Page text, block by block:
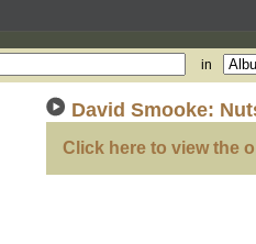
in
David Smooke:
Click here to view the